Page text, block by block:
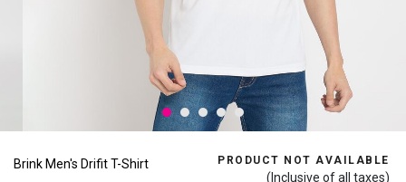
Brink Men's Drifit T-Shirt PRODUCT NOT AVAILABLE
(Inclusive of all taxes)